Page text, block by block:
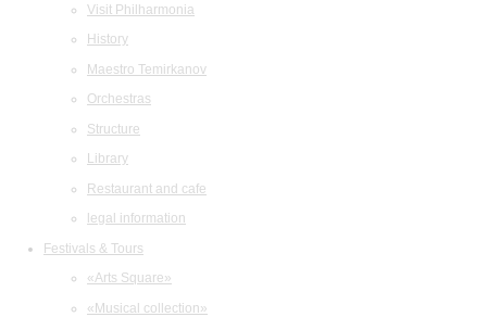
Visit Philharmonia
History
Maestro Temirkanov
Orchestras
Structure
Library
Restaurant and cafe
legal information
Festivals & Tours
«Arts Square»
«Musical collection»